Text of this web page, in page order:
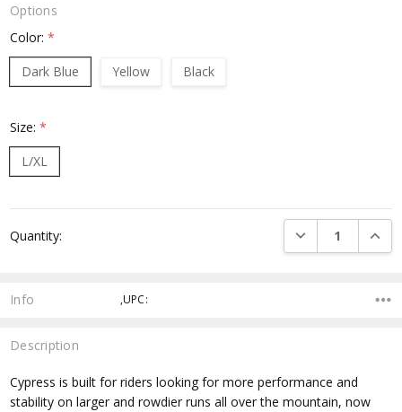
Options
Color:*
Dark Blue
Yellow Black
Size:*
L/XL
Stock:
Quantity: DECREASE
Info ,UPC:
Description
Cypress is built for riders looking for more performance and
stability on larger and rowdier runs all over the mountain, now